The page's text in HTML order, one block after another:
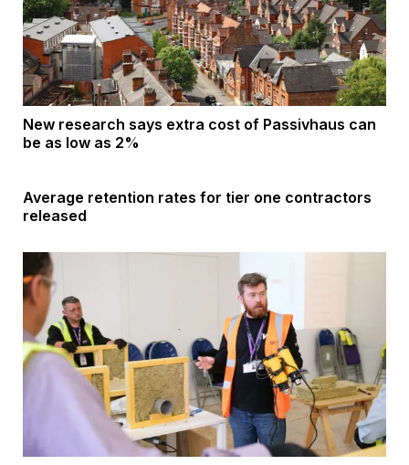
New research says extra cost of Passivhaus can
be as low as 2%
Average retention rates for tier one contractors
released